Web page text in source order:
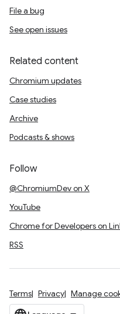
File a bug
See open issues
Related content
Chromium updates
Case studies
Archive
Podcasts & shows
Follow
@ChromiumDev on X
YouTube
Chrome for Developers on
RSS
Terms Privacy Manage